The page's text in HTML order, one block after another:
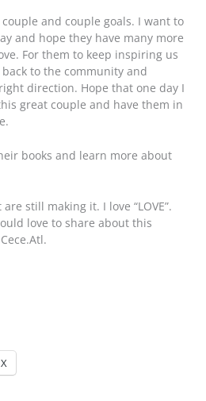
and couple goals. I want to
and hope they have many more
For them to keep inspiring us
to the community and
direction. Hope that one day I
great couple and have them in
books and learn more about
still making it. I love “LOVE”.
love to share about this
X